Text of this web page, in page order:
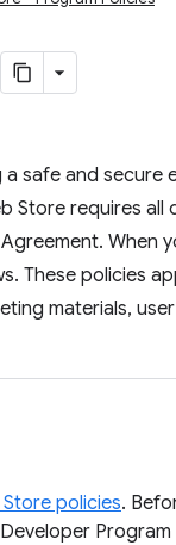
safe and
Store requires
When
These policies
materials,
policies.